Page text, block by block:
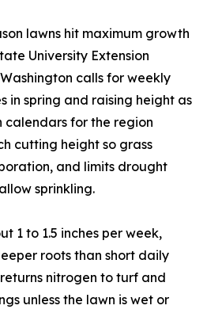
lawns hit maximum growth
University Extension
calls for weekly
in spring and raising height as
calendars for the region
cutting height so grass
and limits drought
sprinkling.
1 to 1.5 inches per week,
roots than short daily
nitrogen to turf and
unless the lawn is wet or